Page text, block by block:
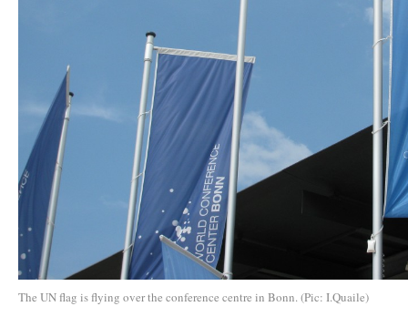
The UN flag is flying over the conference centre in Bonn. (Pic: I.Quaile)